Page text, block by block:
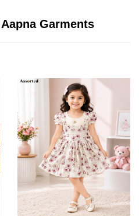
Garments